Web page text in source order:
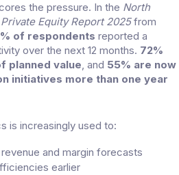
the pressure. In the North
Equity Report 2025from
of respondents reported a
over the next 12 months. 72%
planned value, and 55% are now
initiatives more than one year
is increasingly used to:
and margin forecasts
earlier